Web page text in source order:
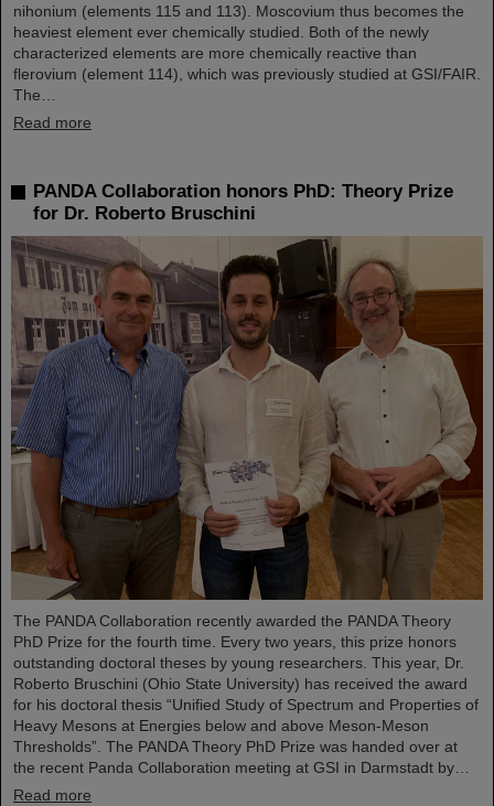
nihonium (elements 115 and 113). Moscovium thus becomes the
heaviest element ever chemically studied. Both of the newly
characterized elements are more chemically reactive than
flerovium (element 114), which was previously studied at GSI/FAIR.
The…
Read more
PANDA Collaboration honors PhD: Theory Prize
for Dr. Roberto Bruschini
The PANDA Collaboration recently awarded the PANDA Theory
PhD Prize for the fourth time. Every two years, this prize honors
outstanding doctoral theses by young researchers. This year, Dr.
Roberto Bruschini (Ohio State University) has received the award
for his doctoral thesis “Unified Study of Spectrum and Properties of
Heavy Mesons at Energies below and above Meson-Meson
Thresholds”. The PANDA Theory PhD Prize was handed over at
the recent Panda Collaboration meeting at GSI in Darmstadt by…
Read more